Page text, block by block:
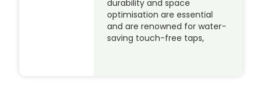
durability and space
optimisation are essential
and are renowned for water-
saving touch-free taps,